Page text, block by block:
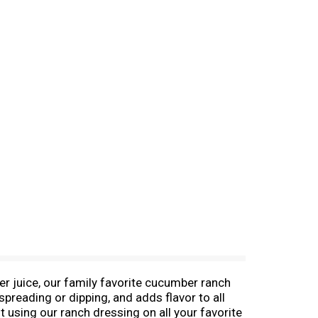
juice, our family favorite cucumber ranch
or dipping, and adds flavor to all
our ranch dressing on all your favorite